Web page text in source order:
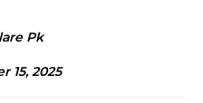
Pk
15, 2025